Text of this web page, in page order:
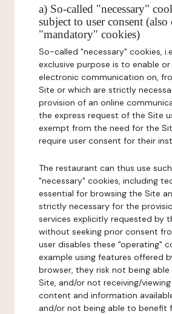
a) So-called "necessary"
subject to user consent (also
"mandatory" cookies)
So-called "necessary" cookies,
exclusive purpose is to enable
electronic communication on,
Site or which are strictly
provision of an online
the express request of the Site
exempt from the need for the
require user consent for their
The restaurant can thus use
"necessary" cookies, including
essential for browsing the Site
strictly necessary for the
services explicitly requested by
without seeking prior consent
user disables these "operating"
example using features offered
browser, they risk not being
Site, and/or not receiving/
content and information
and/or not being able to benefit